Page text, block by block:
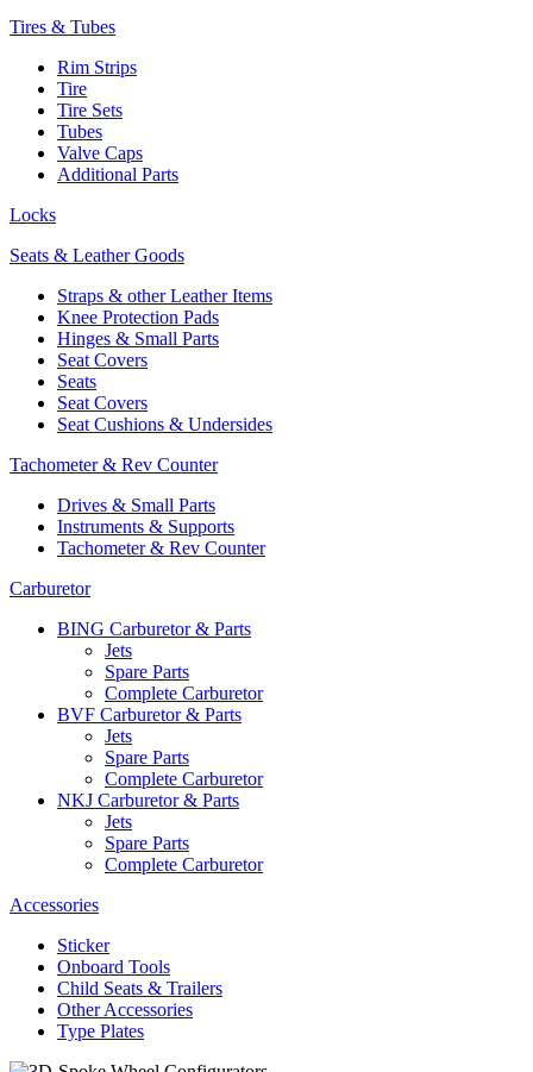
Tires & Tubes
Rim Strips
Tire
Tire Sets
Tubes
Valve Caps
Additional Parts
Locks
Seats & Leather Goods
Straps & other Leather Items
Knee Protection Pads
Hinges & Small Parts
Seat Covers
Seats
Seat Covers
Seat Cushions & Undersides
Tachometer & Rev Counter
Drives & Small Parts
Instruments & Supports
Tachometer & Rev Counter
Carburetor
BING Carburetor & Parts
Jets
Spare Parts
Complete Carburetor
BVF Carburetor & Parts
Jets
Spare Parts
Complete Carburetor
NKJ Carburetor & Parts
Jets
Spare Parts
Complete Carburetor
Accessories
Sticker
Onboard Tools
Child Seats & Trailers
Other Accessories
Type Plates